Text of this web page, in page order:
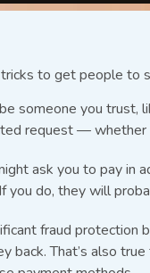
to get people to
someone you trust,
request — whether
ask you to pay in
do, they will
fraud protection
back. That’s also